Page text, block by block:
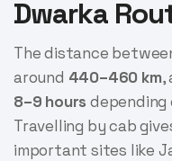
Dwarka
The distance
around 440–460 km,
8–9 hours
Travelling by cab
important sites like